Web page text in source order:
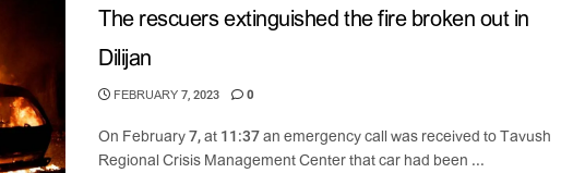
The rescuers extinguished the fire broken out in
Dilijan
FEBRUARY 7, 2023 0
On February 7, at 11:37 an emergency call was received to Tavush
Regional Crisis Management Center that car had been ...